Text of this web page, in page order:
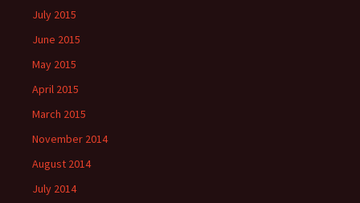
July 2015
June 2015
May 2015
April 2015
March 2015
November 2014
August 2014
July 2014